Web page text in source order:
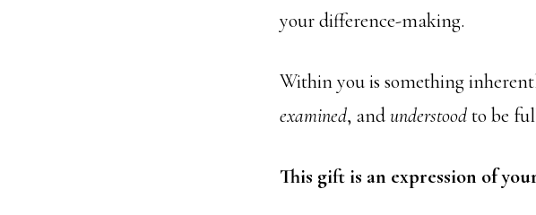
your difference-making.
Within you is something
examined, andunderstoodto be
This gift is an expression of